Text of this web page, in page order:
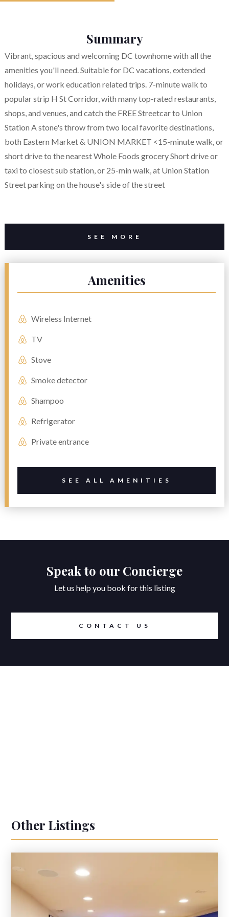
Summary
Vibrant, spacious and welcoming DC townhome with all the
amenities you'll need. Suitable for DC vacations, extended
holidays, or work education related trips. 7-minute walk to
popular strip H St Corridor, with many top-rated restaurants,
shops, and venues, and catch the FREE Streetcar to Union
Station A stone's throw from two local favorite destinations,
both Eastern Market & UNION MARKET <15-minute walk, or
short drive to the nearest Whole Foods grocery Short drive or
taxi to closest sub station, or 25-min walk, at Union Station
Street parking on the house's side of the street
SEE MORE
Amenities
Wireless Internet
TV
Stove
Smoke detector
Shampoo
Refrigerator
Private entrance
SEE ALL AMENITIES
Speak to our Concierge
Let us help you book for this listing
CONTACT US
Other Listings